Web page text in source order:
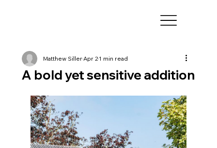
A bold yet sensitive addition
Matthew SillerApr 21 min read